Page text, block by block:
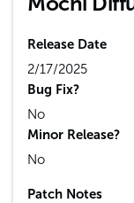
Release Date
2/17/2025
Bug Fix?
No
Minor Release?
No
Patch Notes